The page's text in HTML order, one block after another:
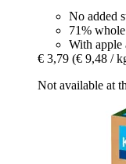
No added
71%
With apple
€ 3,79 (€ 9,48 /
Not available at